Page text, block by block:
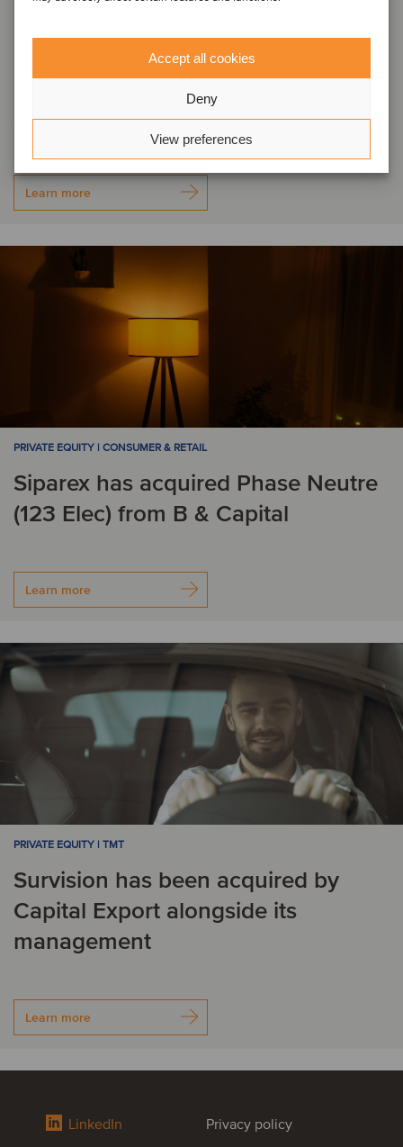
Accept all cookies
Deny
View preferences
acquired Tecnosem, welcoming
Galiena Capital as a majority
shareholder
Learn more
PRIVATE EQUITY | CONSUMER & RETAIL
Siparex has acquired Phase Neutre
(123 Elec) from B & Capital
Learn more
PRIVATE EQUITY | TMT
Survision has been acquired by
Capital Export alongside its
management
Learn more
LinkedIn Privacy policy